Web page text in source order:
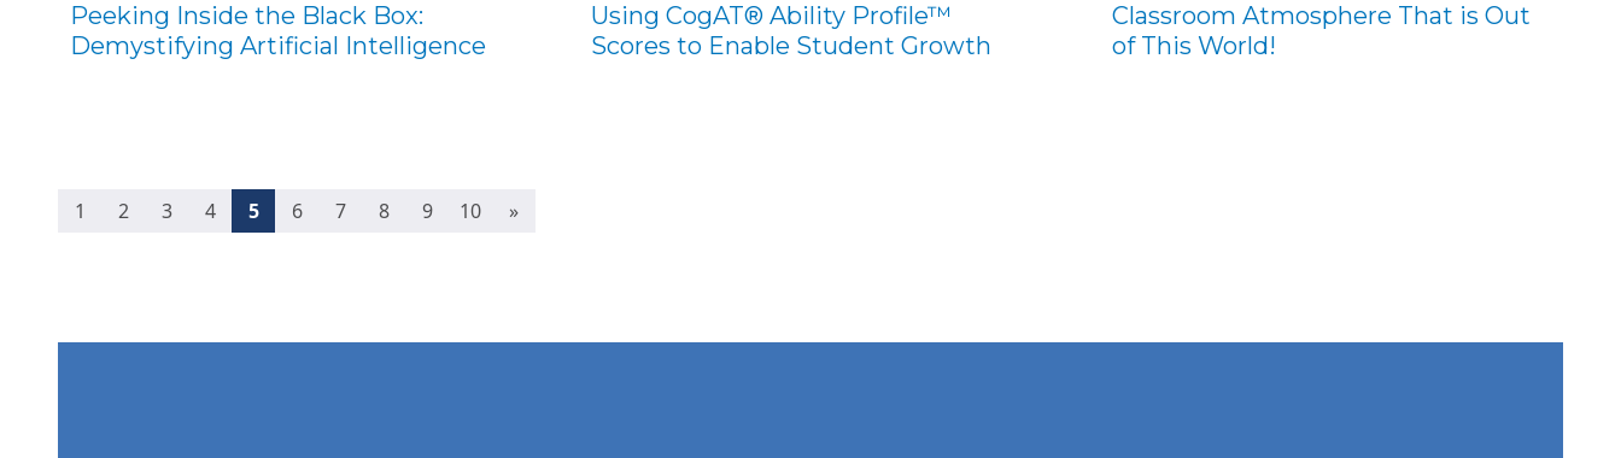
Peeking Inside the Black Box:
Demystifying Artificial Intelligence
Using CogAT® Ability Profile™
Scores to Enable Student Growth
Classroom Atmosphere That is Out
of This World!
1 2 3 4 5(current)
6 7 8 9 10 »